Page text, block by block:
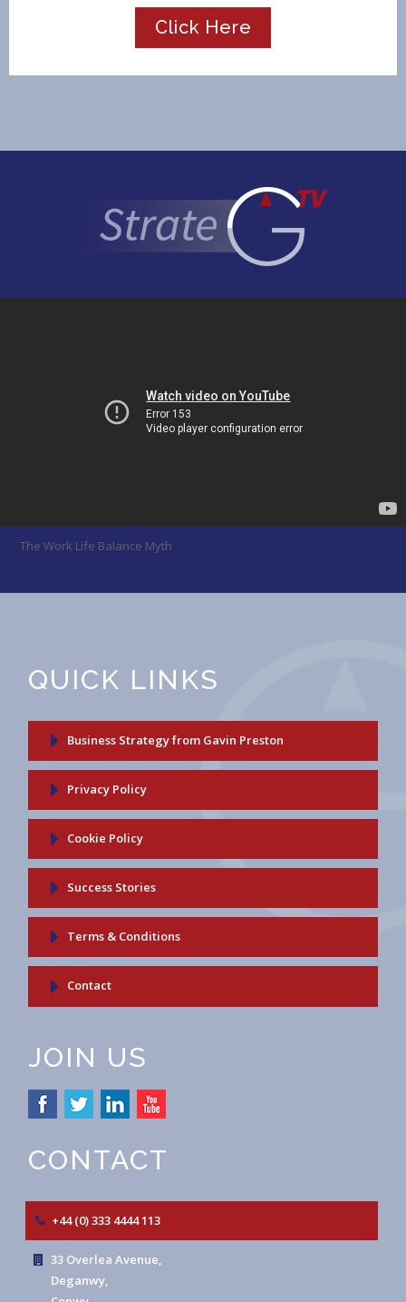
Click Here
The Work Life Balance Myth
QUICK LINKS
Business Strategy from Gavin Preston
Privacy Policy
Cookie Policy
Success Stories
Terms & Conditions
Contact
JOIN US
CONTACT
+44 (0) 333 4444 113
33 Overlea Avenue,
Deganwy,